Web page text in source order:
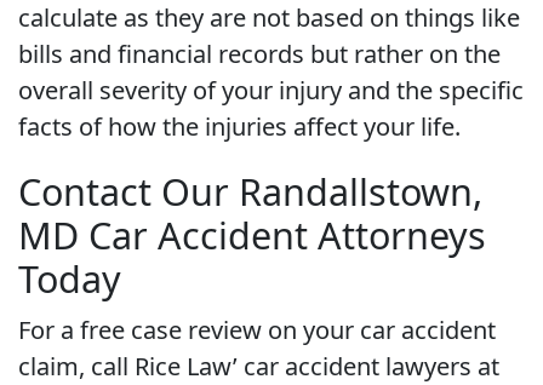
calculate as they are not based on things like
bills and financial records but rather on the
overall severity of your injury and the specific
facts of how the injuries affect your life.
Contact Our Randallstown,
MD Car Accident Attorneys
Today
For a free case review on your car accident
claim, call Rice Law’ car accident lawyers at